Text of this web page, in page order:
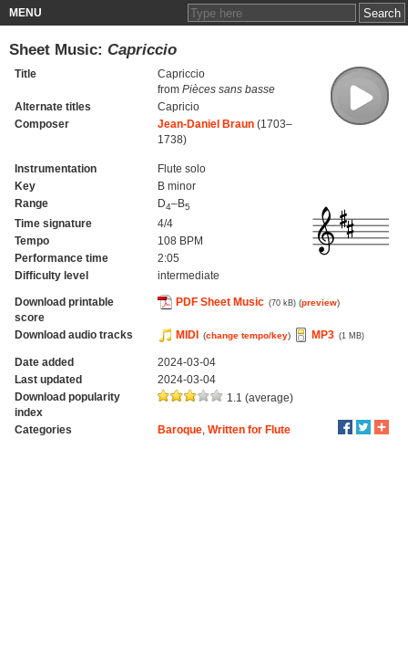
MENU
Sheet Music: Capriccio
Title
Capriccio
from Pièces sans basse
Alternate titles
Capricio
Composer
Jean-Daniel Braun(1703–
1738)
Instrumentation
Flute solo
Key
B minor
Range
D4–B5
Time signature
4/4
Tempo
108 BPM
Performance time
2:05
Difficulty level
intermediate
Download printable
score
PDF Sheet Music (70 kB) (preview)
Download audio tracks MIDI (change tempo/key) MP3 (1 MB)
Date added
2024-03-04
Last updated
2024-03-04
Download popularity
index
1.1 (average)
Categories Baroque, Written for Flute